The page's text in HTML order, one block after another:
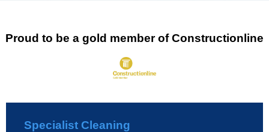
Proud to be a gold member of Constructionline
Specialist Cleaning